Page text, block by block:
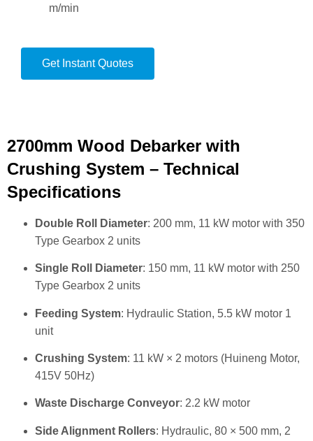
m/min
Get Instant Quotes
2700mm Wood Debarker with
Crushing System – Technical
Specifications
Double Roll Diameter: 200 mm, 11 kW motor with 350
Type Gearbox 2 units
Single Roll Diameter: 150 mm, 11 kW motor with 250
Type Gearbox 2 units
Feeding System: Hydraulic Station, 5.5 kW motor 1
unit
Crushing System: 11 kW × 2 motors (Huineng Motor,
415V 50Hz)
Waste Discharge Conveyor: 2.2 kW motor
Side Alignment Rollers: Hydraulic, 80 × 500 mm, 2